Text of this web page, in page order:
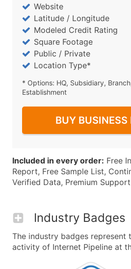
Website
Latitude / Longitude
Modeled Credit Rating
Square Footage
Public / Private
Location Type*
* Options: HQ, Subsidiary,
Establishment
BUY BUSINESS
Included in every order: Free
Report, Free Sample List,
Verified Data, Premium
Industry Badges
The industry badges represent
activity of Internet Pipeline at